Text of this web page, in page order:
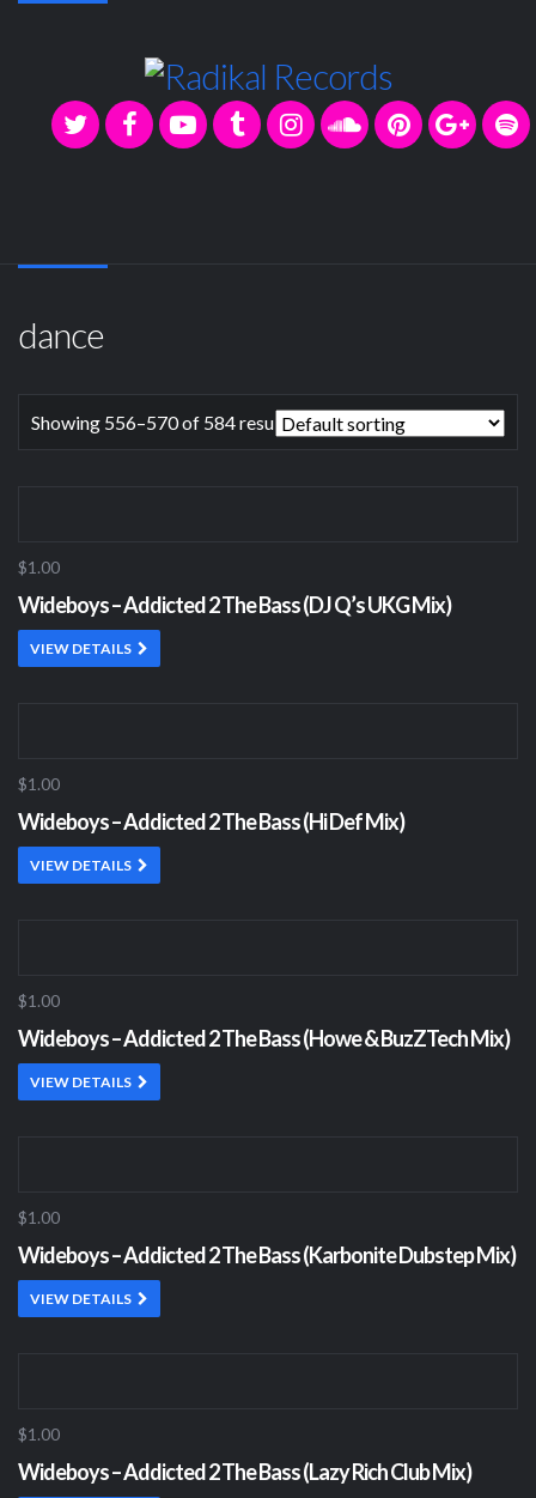
dance
Showing 556–570 of 584 results
$1.00
Wideboys – Addicted 2 The Bass (DJ Q’s UKG Mix)
VIEW DETAILS
$1.00
Wideboys – Addicted 2 The Bass (Hi Def Mix)
VIEW DETAILS
$1.00
Wideboys – Addicted 2 The Bass (Howe & BuzZTech Mix)
VIEW DETAILS
$1.00
Wideboys – Addicted 2 The Bass (Karbonite Dubstep Mix)
VIEW DETAILS
$1.00
Wideboys – Addicted 2 The Bass (Lazy Rich Club Mix)